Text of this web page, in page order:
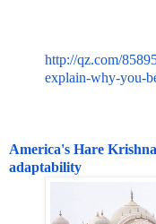
http://qz.com/
explain-why-you-
America's Hare
adaptability